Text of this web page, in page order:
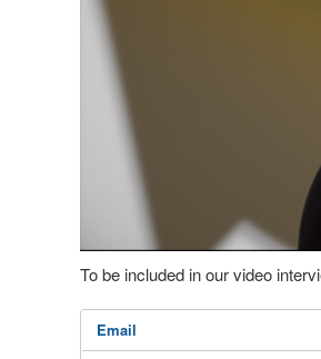
To be included in our video
Email